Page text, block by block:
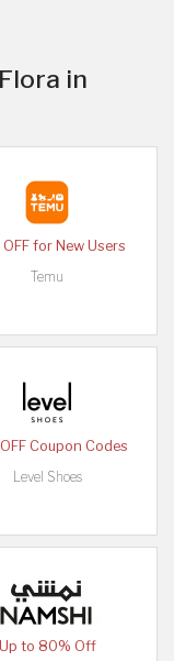
in
for New Users
Temu
Coupon Codes
Level Shoes
Up to 80% Off